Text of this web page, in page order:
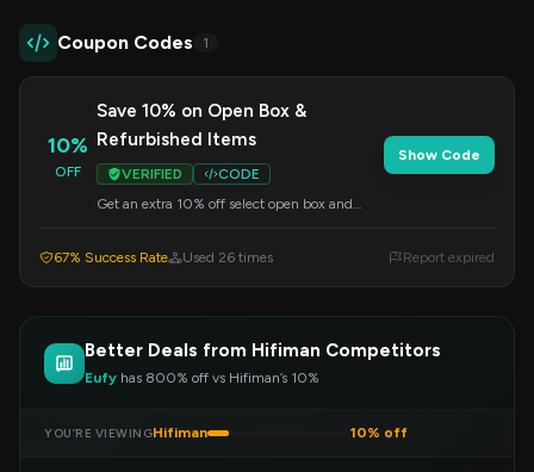
Coupon Codes 1
10%
OFF
Save 10% on Open Box &
Refurbished Items
VERIFIED
CODE
Get an extra 10% off select open box and
Show Code
67% Success Rate Used 26 times Report expired
Better Deals from Hifiman Competitors
Eufy has 800% off vs Hifiman’s 10%
YOU’RE VIEWINGHifiman 10% off